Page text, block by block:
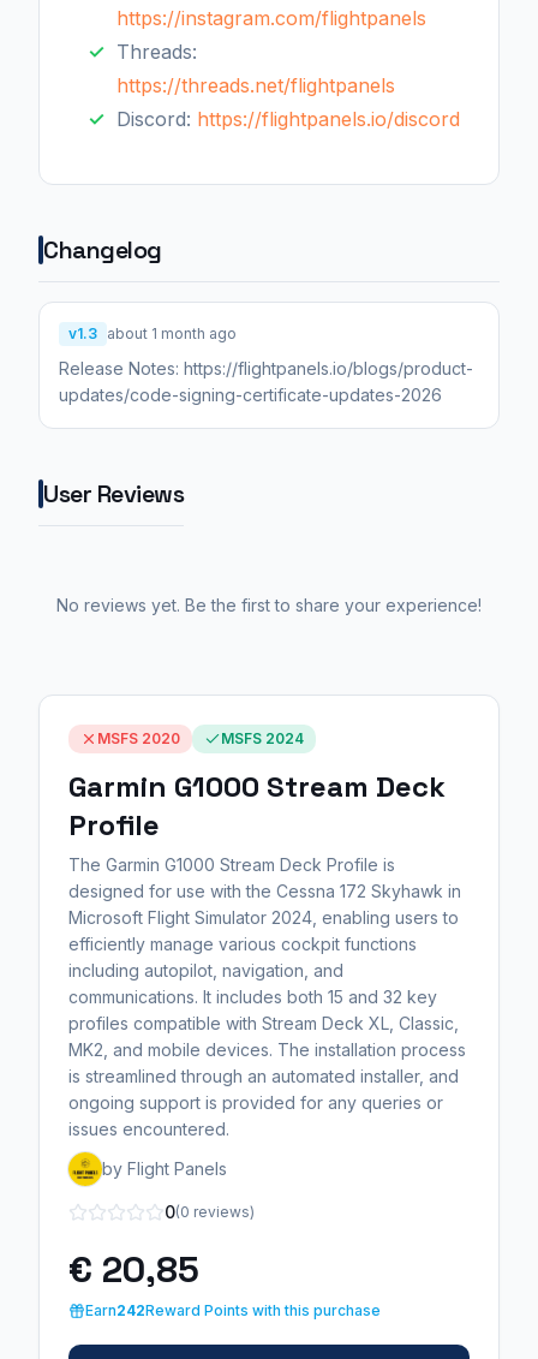
https://instagram.com/flightpanels
Threads:
https://threads.net/flightpanels
Discord: https://flightpanels.io/discord
Changelog
v1.3 about 1 month ago
Release Notes: https://flightpanels.io/blogs/product-
updates/code-signing-certificate-updates-2026
User Reviews
No reviews yet. Be the first to share your experience!
MSFS 2020 MSFS 2024
Garmin G1000 Stream Deck
Profile
The Garmin G1000 Stream Deck Profile is
designed for use with the Cessna 172 Skyhawk in
Microsoft Flight Simulator 2024, enabling users to
efficiently manage various cockpit functions
including autopilot, navigation, and
communications. It includes both 15 and 32 key
profiles compatible with Stream Deck XL, Classic,
MK2, and mobile devices. The installation process
is streamlined through an automated installer, and
ongoing support is provided for any queries or
issues encountered.
by Flight Panels
0(0 reviews)
€ 20,85
Earn242Reward Points with this purchase